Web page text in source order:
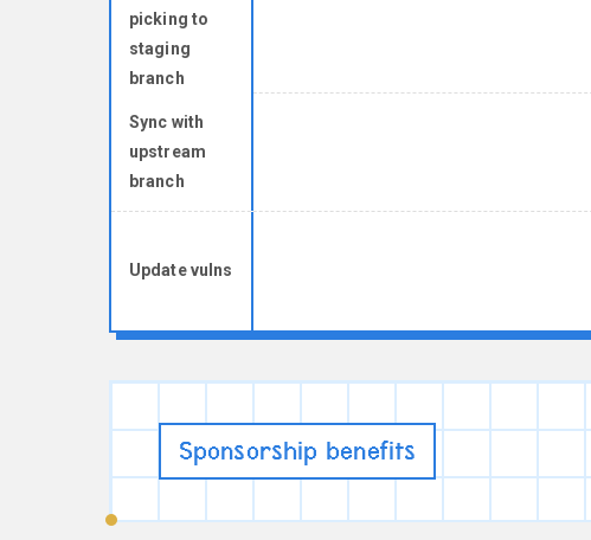
picking to
staging
branch
Sync with
upstream
branch
Update vulns
Sponsorship benefits